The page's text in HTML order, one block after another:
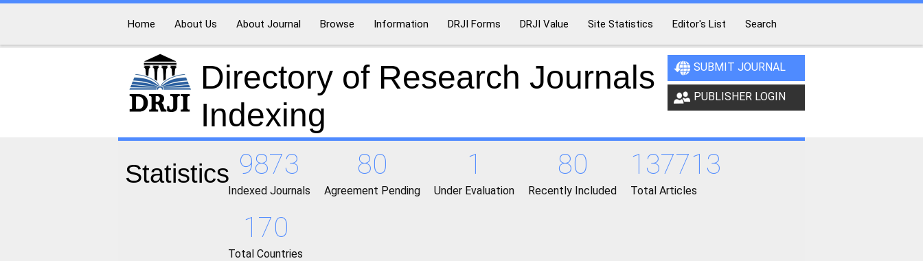
Home About Us About Journal Browse Information DRJI Forms DRJI Value Site Statistics Editor's List Search
Directory of Research Journals
Indexing
SUBMIT JOURNAL
PUBLISHER LOGIN
Statistics 9873
Indexed Journals
80
Agreement Pending
1
Under Evaluation
80
Recently Included
137713
Total Articles
170
Total Countries